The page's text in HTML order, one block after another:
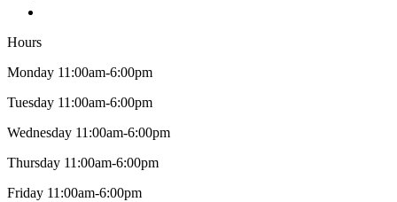
Hours
Monday 11:00am-6:00pm
Tuesday 11:00am-6:00pm
Wednesday 11:00am-6:00pm
Thursday 11:00am-6:00pm
Friday 11:00am-6:00pm